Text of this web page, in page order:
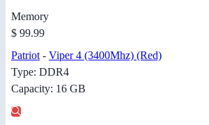
Memory
$ 99.99
Patriot - Viper 4 (3400Mhz) (Red)
Type: DDR4
Capacity: 16 GB